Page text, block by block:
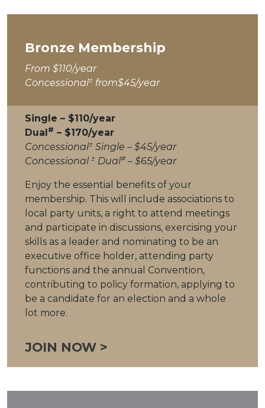
Bronze Membership
From $110/year
Concessional± from$45/year
Single – $110/year
Dual# – $170/year
Concessional± Single – $45/year
Concessional ± Dual#– $65/year
Enjoy the essential benefits of your
membership. This will include associations to
local party units, a right to attend meetings
and participate in discussions, exercising your
skills as a leader and nominating to be an
executive office holder, attending party
functions and the annual Convention,
contributing to policy formation, applying to
be a candidate for an election and a whole
lot more.
JOIN NOW >